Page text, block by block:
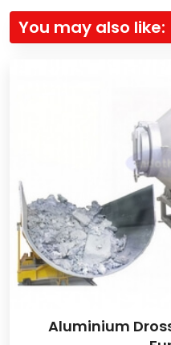
You may also like:
Aluminium